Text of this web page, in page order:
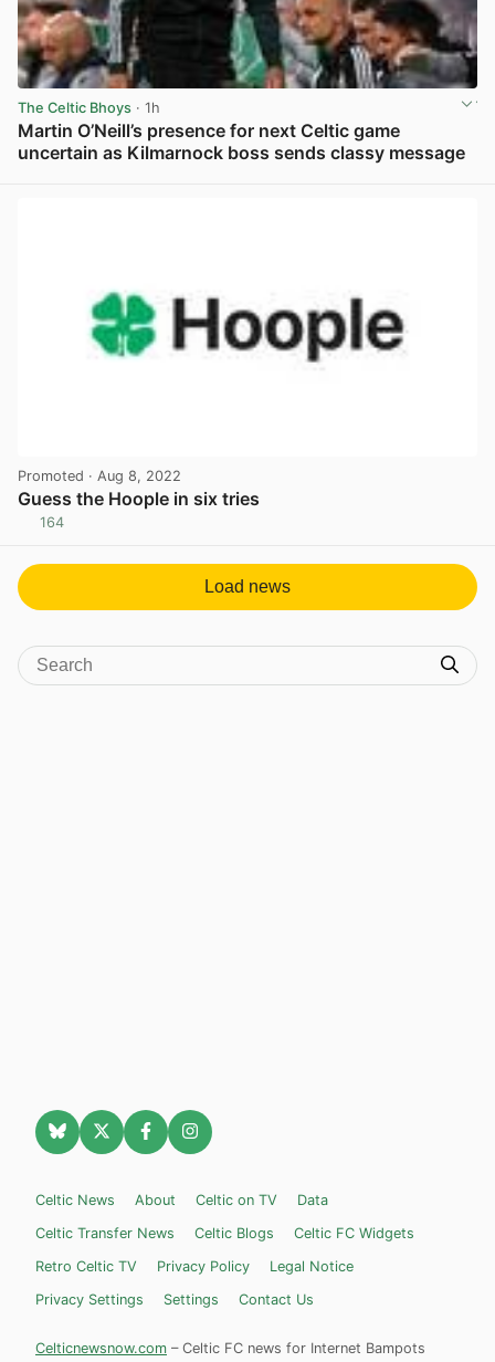
The Celtic Bhoys · 1h
Martin O’Neill’s presence for next Celtic game
uncertain as Kilmarnock boss sends classy message
Promoted · Aug 8, 2022
Guess the Hoople in six tries
164
Load news
Celtic News About Celtic on TV
Data
Celtic Transfer News
Celtic Blogs
Celtic FC Widgets
Retro Celtic TV
Privacy Policy
Legal Notice
Privacy Settings
Settings Contact Us
Celticnewsnow.com – Celtic FC news for Internet Bampots